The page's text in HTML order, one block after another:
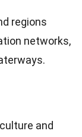
regions
networks,
and